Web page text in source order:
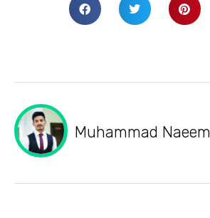
Muhammad Naeem